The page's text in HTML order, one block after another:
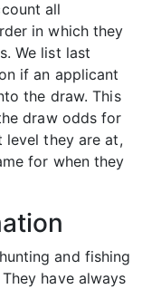
all
in which they
We list last
if an applicant
the draw. This
draw odds for
they are at,
for when they
and fishing
have always